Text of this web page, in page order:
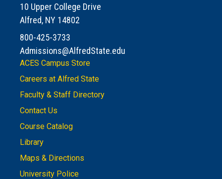
10 Upper College Drive
Alfred, NY 14802
800-425-3733
Admissions@AlfredState.edu
ACES Campus Store
Careers at Alfred State
Faculty & Staff Directory
Contact Us
Course Catalog
Library
Maps & Directions
University Police